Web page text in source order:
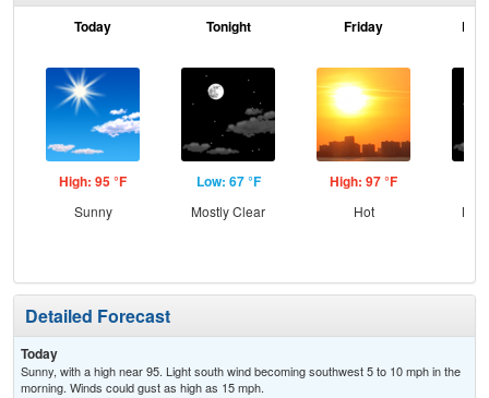
Today
High: 95 °F
Sunny
Tonight
Low: 67 °F
Mostly Clear
Friday
High: 97 °F
Hot
Detailed Forecast
Today
Sunny, with a high near 95. Light south wind becoming southwest 5 to 10 mph in the
morning. Winds could gust as high as 15 mph.